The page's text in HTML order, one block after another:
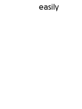
easily